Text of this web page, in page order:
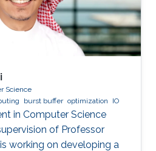
comprehensive
Science
burst buffer optimization IO
in Computer Science
of Professor
working on developing a